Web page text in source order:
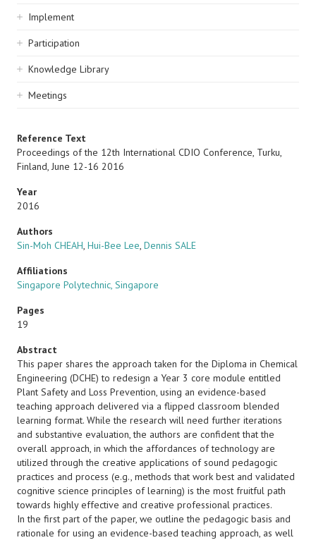
navigation
Implement
Participation
Knowledge Library
Meetings
Reference Text
Proceedings of the 12th International CDIO Conference, Turku,
Finland, June 12-16 2016
Year
2016
Authors
Sin-Moh CHEAH, Hui-Bee Lee, Dennis SALE
Affiliations
Singapore Polytechnic, Singapore
Pages
19
Abstract
This paper shares the approach taken for the Diploma in Chemical
Engineering (DCHE) to redesign a Year 3 core module entitled
Plant Safety and Loss Prevention, using an evidence-based
teaching approach delivered via a flipped classroom blended
learning format. While the research will need further iterations
and substantive evaluation, the authors are confident that the
overall approach, in which the affordances of technology are
utilized through the creative applications of sound pedagogic
practices and process (e.g., methods that work best and validated
cognitive science principles of learning) is the most fruitful path
towards highly effective and creative professional practices.
In the first part of the paper, we outline the pedagogic basis and
rationale for using an evidence-based teaching approach, as well